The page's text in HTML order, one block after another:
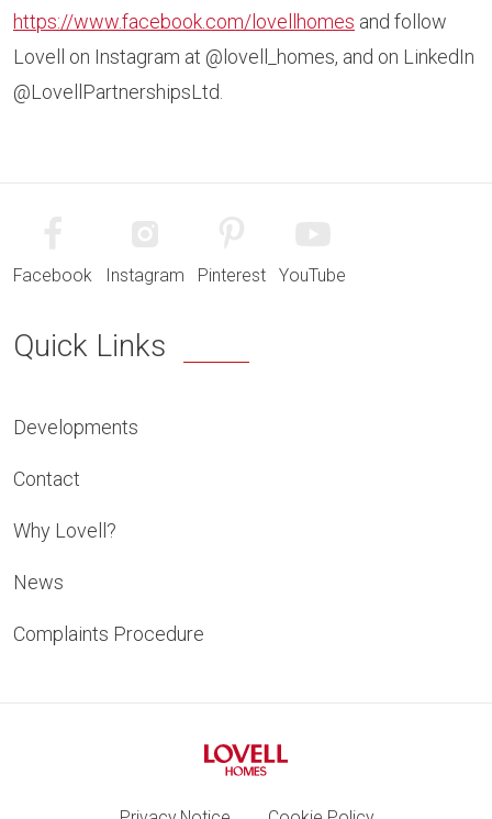
https://www.facebook.com/lovellhomes and follow
Lovell on Instagram at @lovell_homes, and on LinkedIn
@LovellPartnershipsLtd.
Facebook Instagram Pinterest YouTube
Quick Links
Developments
Contact
Why Lovell?
News
Complaints Procedure